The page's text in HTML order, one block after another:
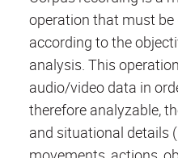
operation that must be
according to the
analysis. This
audio/video data in
therefore analyzable,
and situational details